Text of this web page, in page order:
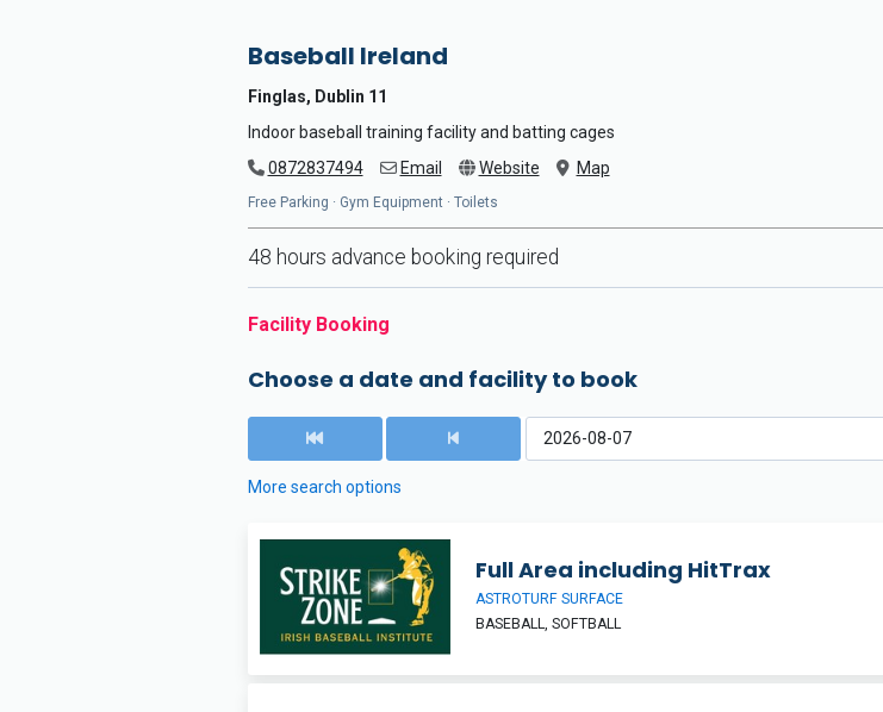
Baseball Ireland
Finglas, Dublin 11
Indoor baseball training facility and batting cages
0872837494
Email Website Map
Free Parking · Gym Equipment · Toilets
48 hours advance booking required
Facility Booking
Choose a date and facility to book
More search options
Full Area including HitTrax
ASTROTURF SURFACE
BASEBALL, SOFTBALL